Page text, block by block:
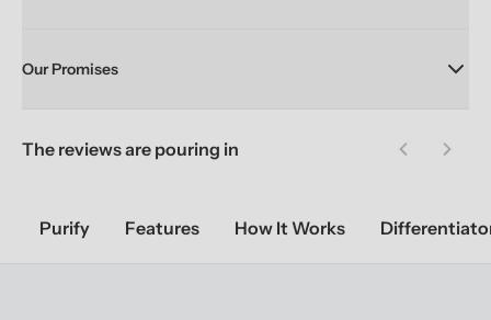
Our Promises
The reviews are pouring in
Previous
Next
Purify Features How It Works